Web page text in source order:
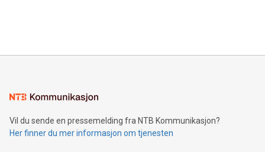
mining.Energy Market Dynamics: Explore how Bitcoin mining
mining.Sound Money: Discover how tamper-proof currency
neutral payment systems support humanitarian
projects.Carbon Footprint: Compare Bitcoin's environmental
Vil du sende en pressemelding fra NTB Kommunikasjon?
Her finner du mer informasjon om tjenesten